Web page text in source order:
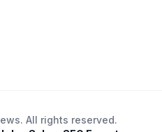
All rights reserved.